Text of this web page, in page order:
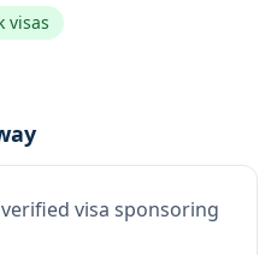
visas
visa sponsoring